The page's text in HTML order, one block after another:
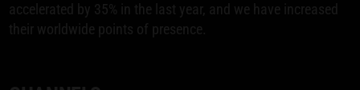
accelerated by 35% in the last year, and we have increased
their worldwide points of presence.